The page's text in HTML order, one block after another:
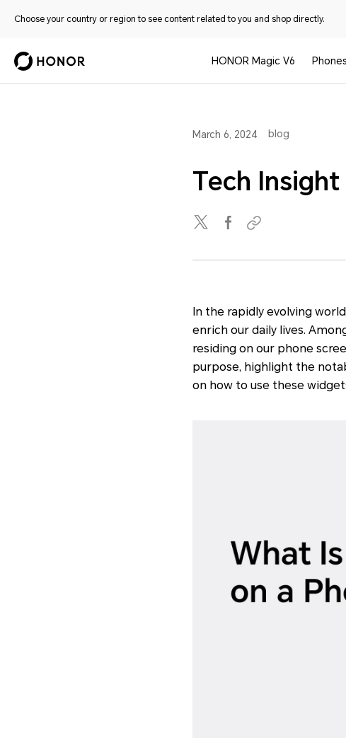
Choose your country or region to see content related to you and shop directly.
HONOR Magic V6 Phones
March 6, 2024 blog
Tech
In the rapidly evolving
enrich our daily lives.
residing on our phone
purpose, highlight the
on how to use these